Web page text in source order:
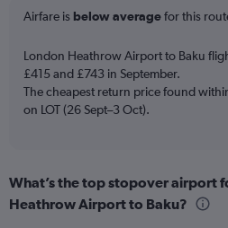
The
1
Y
axis
displaying
Range:
to
Airfare is below averagefor this
London Heathrow Airport to Baku
£415 and £743 in September.
The cheapest return price found
on LOT (26 Sept–3 Oct).
What’s the top stopover airport
Heathrow Airport to Baku?